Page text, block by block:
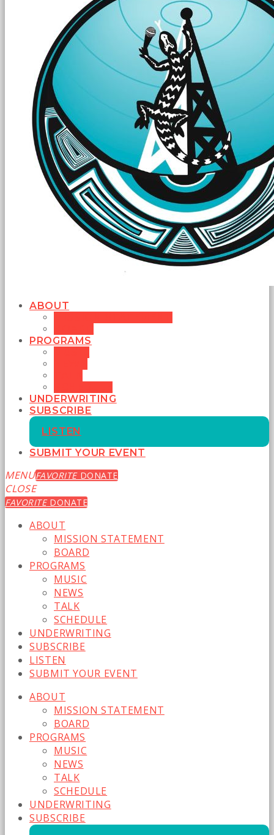
ABOUT
PROGRAMS
UNDERWRITING
SUBSCRIBE
LISTEN
SUBMIT YOUR EVENT
MENUFAVORITEDONATE
CLOSE
FAVORITEDONATE
ABOUT
MISSION STATEMENT
BOARD
PROGRAMS
MUSIC
NEWS
TALK
SCHEDULE
UNDERWRITING
SUBSCRIBE
LISTEN
SUBMIT YOUR EVENT
ABOUT
MISSION STATEMENT
BOARD
PROGRAMS
MUSIC
NEWS
TALK
SCHEDULE
UNDERWRITING
SUBSCRIBE